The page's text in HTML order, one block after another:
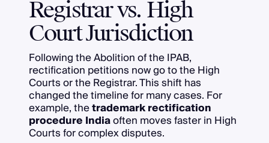
Registrar vs. High
Court Jurisdiction
Following the Abolition of the IPAB,
rectification petitions now go to the High
Courts or the Registrar. This shift has
changed the timeline for many cases. For
example, thetrademark rectification
procedure Indiaoften moves faster in High
Courts for complex disputes.